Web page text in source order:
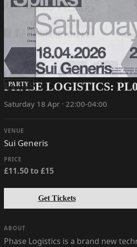
PARTY
PHASE LOGISTICS:
Saturday 18 Apr · 22:00-04:00
VENUE
Sui Generis
PRICE
£11.50 to £15
Get Tickets
ABOUT
Phase Logistics is a brand new